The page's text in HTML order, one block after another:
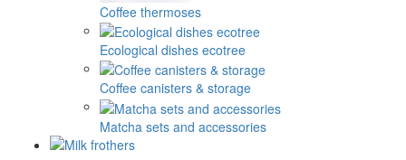
Coffee thermoses
Ecological dishes ecotree
Coffee canisters & storage
Matcha sets and accessories